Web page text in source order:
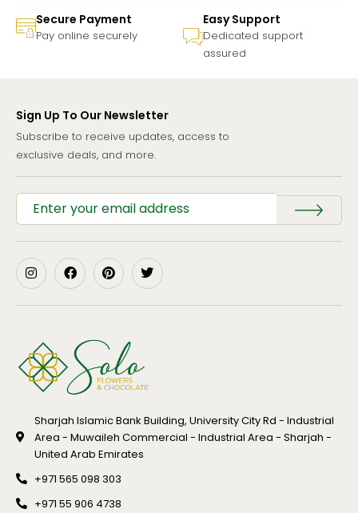
Secure Payment
Pay online securely
Easy Support
Dedicated support
assured
Sign Up To Our Newsletter
Subscribe to receive updates, access to
exclusive deals, and more.
Sharjah Islamic Bank Building, University City Rd - Industrial
Area - Muwaileh Commercial - Industrial Area - Sharjah -
United Arab Emirates
+971 565 098 303
+971 55 906 4738